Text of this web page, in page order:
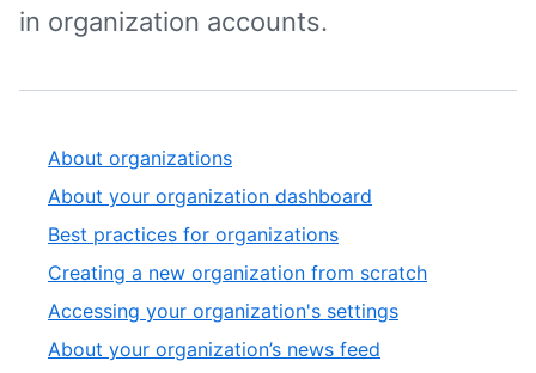
in organization accounts.
About organizations
About your organization dashboard
Best practices for organizations
Creating a new organization from scratch
Accessing your organization's settings
About your organization’s news feed